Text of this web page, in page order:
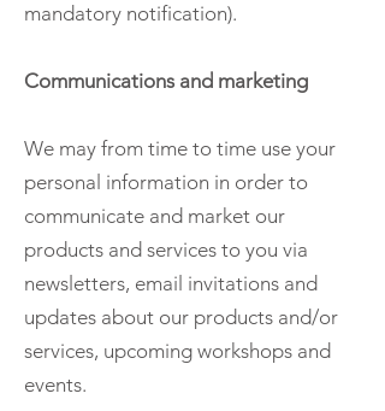
mandatory notification).
Communications and marketing
We may from time to time use your
personal information in order to
communicate and market our
products and services to you via
newsletters, email invitations and
updates about our products and/or
services, upcoming workshops and
events.